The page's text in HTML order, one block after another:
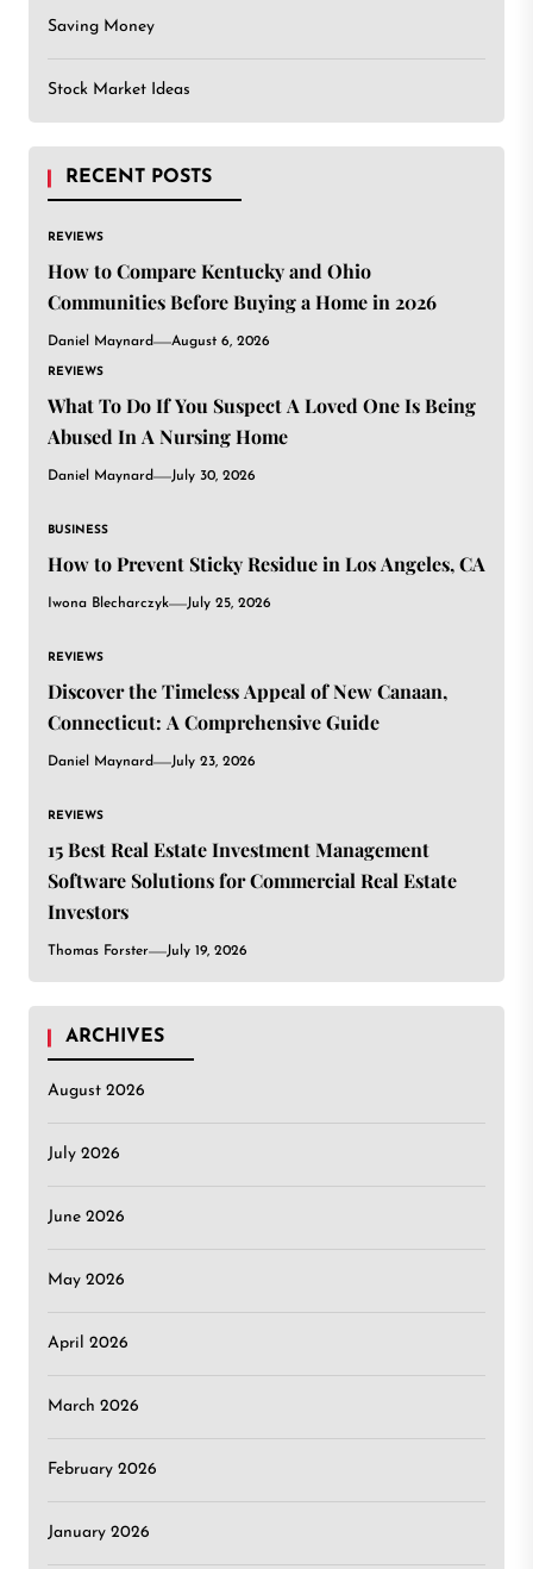
Saving Money
Stock Market Ideas
RECENT POSTS
REVIEWS
How to Compare Kentucky and Ohio
Communities Before Buying a Home in 2026
Daniel Maynard August 6, 2026
REVIEWS
What To Do If You Suspect A Loved One Is Being
Abused In A Nursing Home
Daniel Maynard July 30, 2026
BUSINESS
How to Prevent Sticky Residue in Los Angeles, CA
Iwona Blecharczyk July 25, 2026
REVIEWS
Discover the Timeless Appeal of New Canaan,
Connecticut: A Comprehensive Guide
Daniel Maynard July 23, 2026
REVIEWS
15 Best Real Estate Investment Management
Software Solutions for Commercial Real Estate
Investors
Thomas Forster July 19, 2026
ARCHIVES
August 2026
July 2026
June 2026
May 2026
April 2026
March 2026
February 2026
January 2026